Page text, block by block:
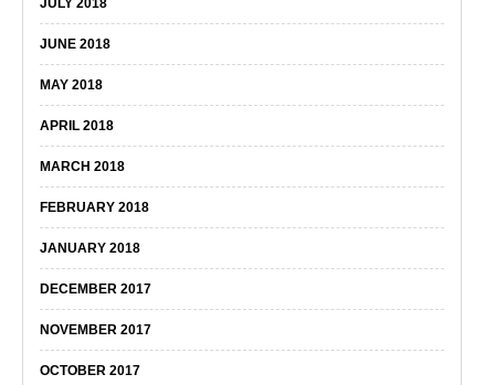
JULY 2018
JUNE 2018
MAY 2018
APRIL 2018
MARCH 2018
FEBRUARY 2018
JANUARY 2018
DECEMBER 2017
NOVEMBER 2017
OCTOBER 2017